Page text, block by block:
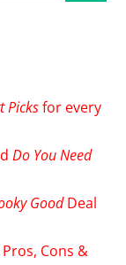
Picksfor every
Do You Need
GoodDeal
Pros, Cons &